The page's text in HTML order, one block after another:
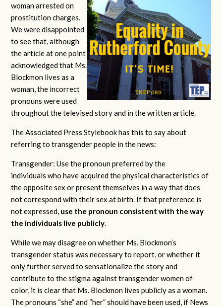
woman arrested on
prostitution charges.
We were disappointed
to see that, although
the article at one point
acknowledged that Ms.
Blockmon lives as a
woman, the incorrect
pronouns were used
throughout the televised story and in the written article.
The Associated Press Stylebook has this to say about
referring to transgender people in the news:
Transgender: Use the pronoun preferred by the
individuals who have acquired the physical characteristics of
the opposite sex or present themselves in a way that does
not correspond with their sex at birth. If that preference is
not expressed, use the pronoun consistent with the way
the individuals live publicly.
While we may disagree on whether Ms. Blockmon’s
transgender status was necessary to report, or whether it
only further served to sensationalize the story and
contribute to the stigma against transgender women of
color, it is clear that Ms. Blockmon lives publicly as a woman.
The pronouns “she” and “her” should have been used, if News